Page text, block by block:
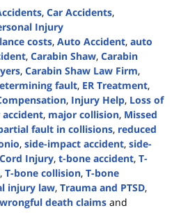
, Car Accidents,
Injury
costs, Auto Accident, auto
, Carabin Shaw, Carabin
, Carabin Shaw Law Firm,
fault, ER Treatment,
, Injury Help, Loss of
, major collision, Missed
fault in collisions, reduced
, side-impact accident, side-
Injury, t-bone accident, T-
, T-bone collision, T-bone
injury law, Trauma and PTSD,
wrongful death claims and